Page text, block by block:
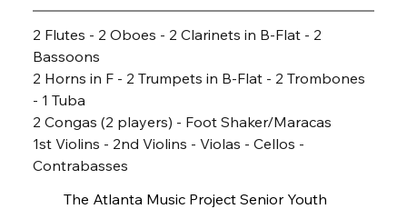
2 Flutes - 2 Oboes - 2 Clarinets in B-Flat - 2
Bassoons
2 Horns in F - 2 Trumpets in B-Flat - 2 Trombones
- 1 Tuba
2 Congas (2 players) - Foot Shaker/Maracas
1st Violins - 2nd Violins - Violas - Cellos -
Contrabasses
The Atlanta Music Project Senior Youth